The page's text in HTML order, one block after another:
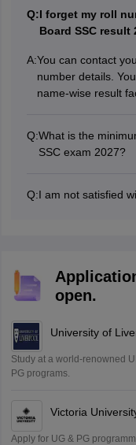
Q:I forget my roll
Board SSC result
A:You can contact
number details.
name-wise result
Q:What is the
SSC exam 2027?
Q:I am not satisfied
open.
University of
Study at a world-renowned
PG programs.
Victoria
Apply for UG & PG